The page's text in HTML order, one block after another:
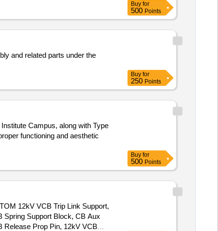
Buy for
500 Points
and related parts under the
Buy for
250 Points
Campus, along with Type
functioning and aesthetic
Buy for
500 Points
12kV VCB Trip Link Support,
Spring Support Block, CB Aux
Release Prop Pin, 12kV VCB